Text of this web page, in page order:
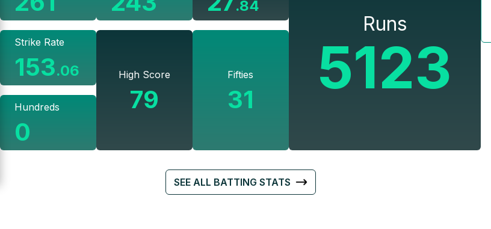
Strike Rate
153.06
Hundreds
0
High Score
79
.84
Fifties
31
Runs
5123
SEE ALL BATTING STATS